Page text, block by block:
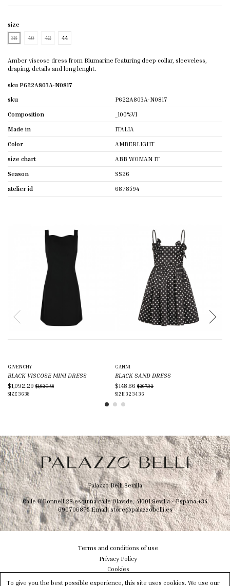
size
38
40 42 44
Amber viscose dress from Blumarine featuring deep collar, sleeveless,
draping, details and long lenght.
sku P622A803A-N0817
sku
P622A803A-N0817
Composition
_100%VI
Made in
ITALIA
Color
AMBERLIGHT
size chart
ABB WOMAN IT
Season
SS26
atelier id
6878594
GIVENCHY
BLACK VISCOSE MINI DRESS
$1,092.29 $1,820.48
SIZE 3638
GANNI
BLACK SAND DRESS
$148.66 $297.32
SIZE 32 3436
Palazzo Belli Sevilla
Calle O'Donnell 28 esquina calle Olavide, 41001 Sevilla - Espana+34
690706875Email:store@palazzobelli.es
Terms and conditions of use
Privacy Policy
Cookies
Shipping & Delivery
To give you the best possible experience, this site uses cookies. We use our